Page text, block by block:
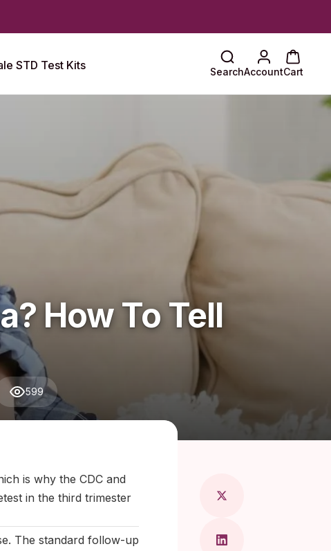
STD Test Kits SearchAccountCart
How To Tell
599
is why the CDC and
in the third trimester
The standard follow-up